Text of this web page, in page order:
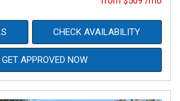
CHECK AVAILABILITY
GET APPROVED NOW